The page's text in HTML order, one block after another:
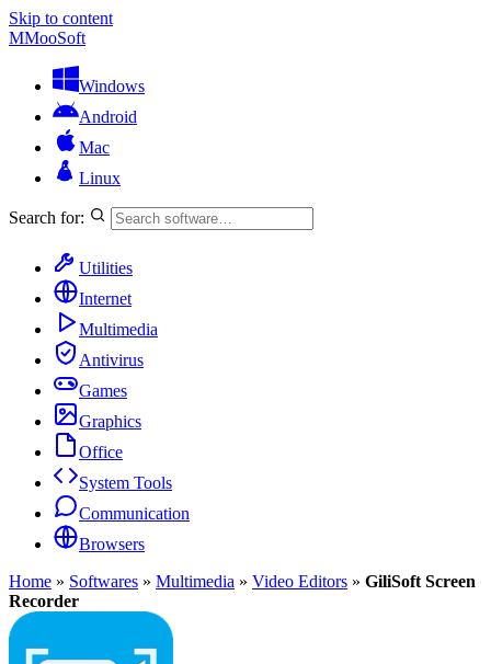
Skip to content
MMooSoft
Windows
Android
Mac
Linux
Search for:
Utilities
Internet
Multimedia
Antivirus
Games
Graphics
Office
System Tools
Communication
Browsers
Home » Softwares » Multimedia » Video Editors » GiliSoft Screen
Recorder